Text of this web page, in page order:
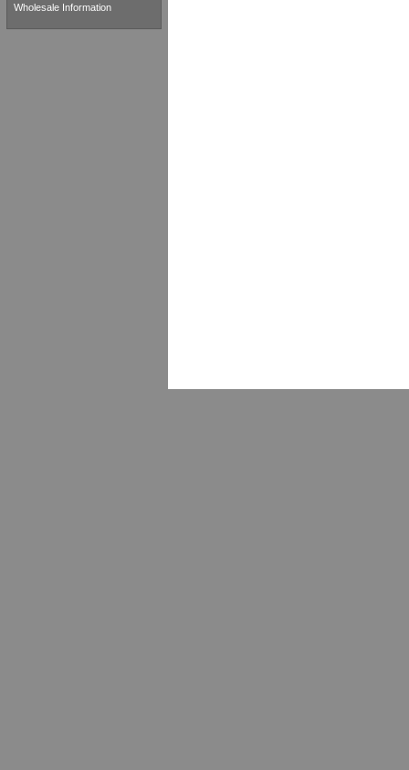
Wholesale Information